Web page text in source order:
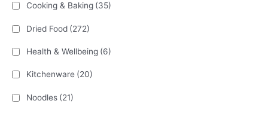
Cooking & Baking (35)
Dried Food (272)
Health & Wellbeing (6)
Kitchenware (20)
Noodles (21)